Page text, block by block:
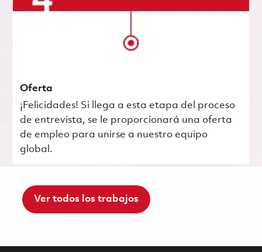
Oferta
¡Felicidades! Si llega a esta etapa del proceso
de entrevista, se le proporcionará una oferta
de empleo para unirse a nuestro equipo
global.
Ver todos los trabajos